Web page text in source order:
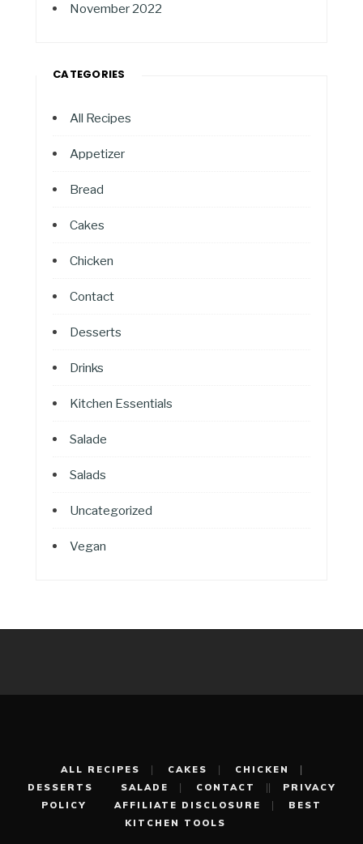
November 2022
CATEGORIES
All Recipes
Appetizer
Bread
Cakes
Chicken
Contact
Desserts
Drinks
Kitchen Essentials
Salade
Salads
Uncategorized
Vegan
ALL RECIPES CAKES
CHICKEN
DESSERTS
SALADE CONTACT
PRIVACY
POLICY
AFFILIATE DISCLOSURE
BEST
KITCHEN TOOLS